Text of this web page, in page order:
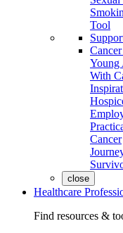
Tool
Young
With
Cancer
close
Healthcare
Find resources &